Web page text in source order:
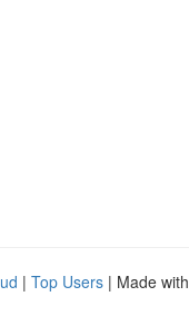
| Top Users | Made with